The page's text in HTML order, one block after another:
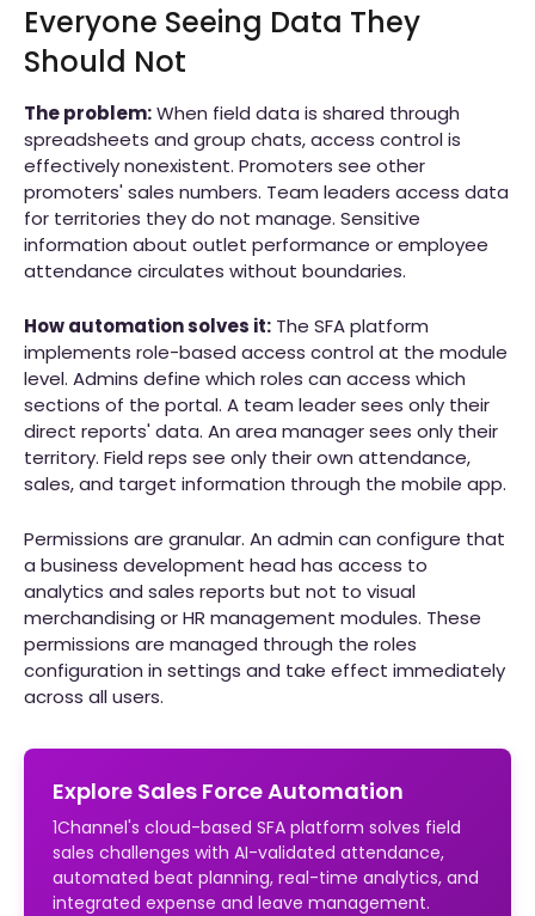
Everyone Seeing Data They
Should Not
The problem:When field data is shared through
spreadsheets and group chats, access control is
effectively nonexistent. Promoters see other
promoters' sales numbers. Team leaders access data
for territories they do not manage. Sensitive
information about outlet performance or employee
attendance circulates without boundaries.
How automation solves it: The SFA platform
implements role-based access control at the module
level. Admins define which roles can access which
sections of the portal. A team leader sees only their
direct reports' data. An area manager sees only their
territory. Field reps see only their own attendance,
sales, and target information through the mobile app.
Permissions are granular. An admin can configure that
a business development head has access to
analytics and sales reports but not to visual
merchandising or HR management modules. These
permissions are managed through the roles
configuration in settings and take effect immediately
across all users.
Explore Sales Force Automation
1Channel's cloud-based SFA platform solves field
sales challenges with AI-validated attendance,
automated beat planning, real-time analytics, and
integrated expense and leave management.